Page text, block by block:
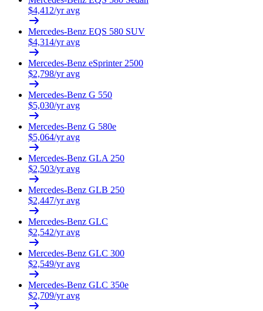
$4,412/yr avg
Mercedes-Benz EQS 580 SUV
$4,314/yr avg
Mercedes-Benz eSprinter 2500
$2,798/yr avg
Mercedes-Benz G 550
$5,030/yr avg
Mercedes-Benz G 580e
$5,064/yr avg
Mercedes-Benz GLA 250
$2,503/yr avg
Mercedes-Benz GLB 250
$2,447/yr avg
Mercedes-Benz GLC
$2,542/yr avg
Mercedes-Benz GLC 300
$2,549/yr avg
Mercedes-Benz GLC 350e
$2,709/yr avg